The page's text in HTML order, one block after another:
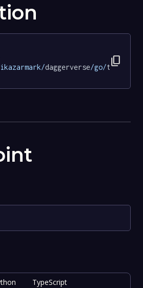
daggerverse/go/ content_copy
TypeScript